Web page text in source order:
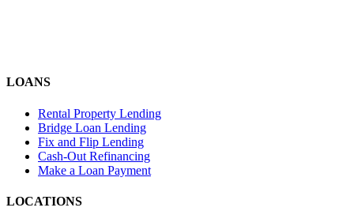
LOANS
Rental Property Lending
Bridge Loan Lending
Fix and Flip Lending
Cash-Out Refinancing
Make a Loan Payment
LOCATIONS